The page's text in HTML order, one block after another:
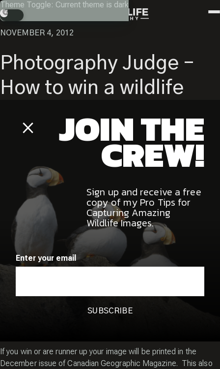
Skip
to
content
Theme Toggle: Current theme is dark
Instagram
Facebook
X Youtube
Search
RETURN
NOVEMBER 4, 2012
Photography Judge –
How to win a wildlife
photography contest.
Best Wildlife Pictures is the premier Canadian photography
contest and a great way for amateur photographers to gain
wildlife image exposure within the Canadian photographic
community. Many of you already know all of the details on how
this Canadian photography contest works however for those of
you who don’t I thought I’d share what I have learned thus far
having made it into the magazine in 2011 and 2013.
Photo Club. The cost is $10 annually to enter the photo
challenge and you get to enter up to 10 wildlife images.
If you win or are runner up your image will be printed in the
December issue of Canadian Geographic Magazine. This also
Close
Popup
JOIN THE
CREW!
Sign up and receive a free
copy of my Pro Tips for
Capturing Amazing
Wildlife Images.
Enter your email